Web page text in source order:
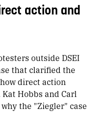
action and
outside DSEI
that clarified the
direct action
Hobbs and Carl
the "Ziegler" case